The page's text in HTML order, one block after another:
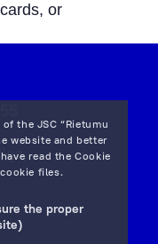
or
the JSC “Rietumu
website and better
read theCookie
files.
the proper